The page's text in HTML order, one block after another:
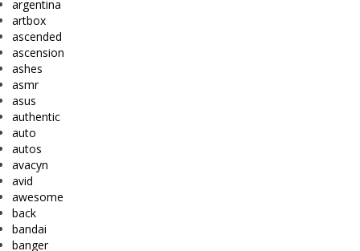
argentina
artbox
ascended
ascension
ashes
asmr
asus
authentic
auto
autos
avacyn
avid
awesome
back
bandai
banger